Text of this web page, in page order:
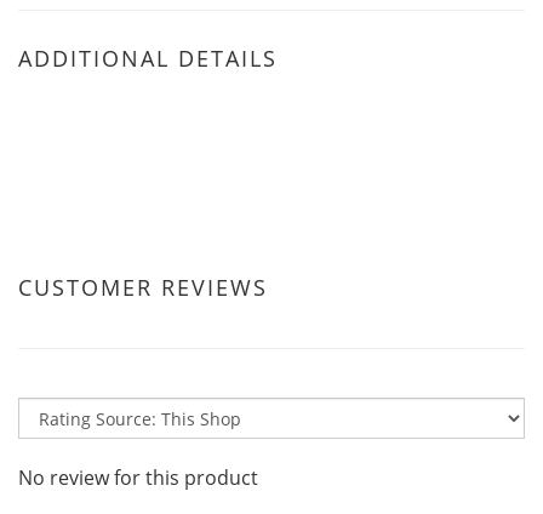
ADDITIONAL DETAILS
CUSTOMER REVIEWS
No review for this product